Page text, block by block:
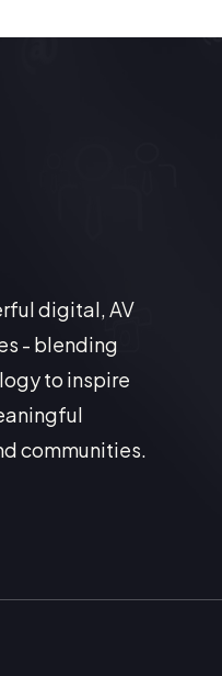
digital, AV
- blending
to inspire
communities.